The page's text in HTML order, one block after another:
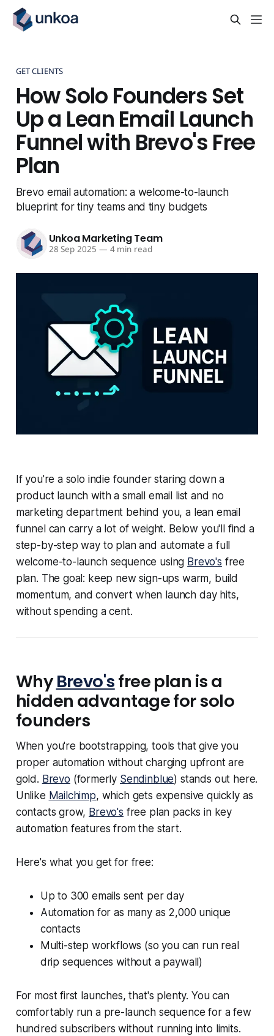
GET CLIENTS
How Solo Founders Set
Up a Lean Email Launch
Funnel with Brevo's Free
Plan
Brevo email automation: a welcome-to-launch
blueprint for tiny teams and tiny budgets
Unkoa Marketing Team
28 Sep 2025 — 4 min read
If you're a solo indie founder staring down a
product launch with a small email list and no
marketing department behind you, a lean email
funnel can carry a lot of weight. Below you'll find a
step-by-step way to plan and automate a full
welcome-to-launch sequence using Brevo's free
plan. The goal: keep new sign-ups warm, build
momentum, and convert when launch day hits,
without spending a cent.
WhyBrevo'sfree plan is a
hidden advantage for solo
founders
When you're bootstrapping, tools that give you
proper automation without charging upfront are
gold. Brevo (formerly Sendinblue) stands out here.
Unlike Mailchimp, which gets expensive quickly as
contacts grow, Brevo's free plan packs in key
automation features from the start.
Here's what you get for free:
Up to 300 emails sent per day
Automation for as many as 2,000 unique
contacts
Multi-step workflows (so you can run real
drip sequences without a paywall)
For most first launches, that's plenty. You can
comfortably run a pre-launch sequence for a few
hundred subscribers without running into limits.